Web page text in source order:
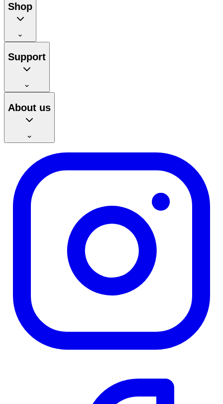
Shop
Support
About us